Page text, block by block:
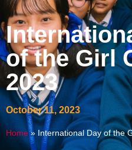
of the Girl
2023
October 11, 2023
Home» International Day of the